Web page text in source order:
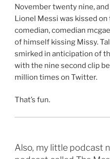
November twenty nine,
Lionel Messi was kissed
comedian, comedian
of himself kissing Missy.
smirked in anticipation of
with the nine second clip
million times on Twitter.
That’s fun.
Also, my little podcast